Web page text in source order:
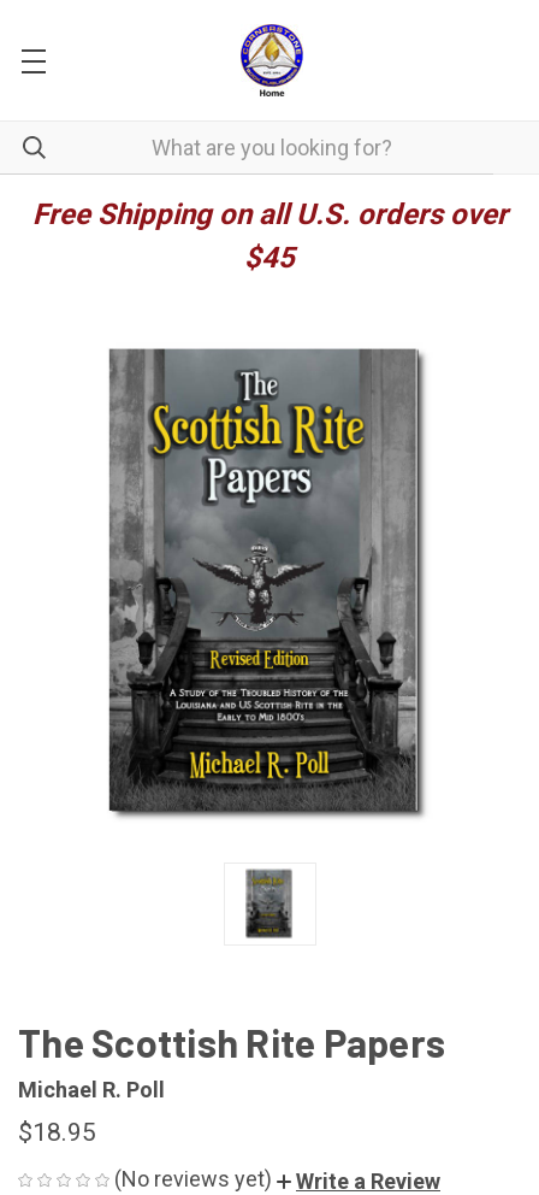
Free Shipping on all U.S. orders over
$45
The Scottish Rite Papers
Michael R. Poll
$18.95
(No reviews yet) Write a Review